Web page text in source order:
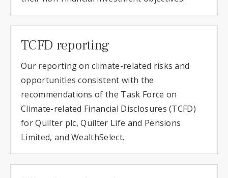
TCFD reporting
Our reporting on climate-related risks and
opportunities consistent with the
recommendations of the Task Force on
Climate-related Financial Disclosures (TCFD)
for Quilter plc, Quilter Life and Pensions
Limited, and WealthSelect.